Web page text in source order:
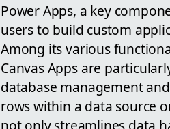
Power Apps, a key
users to build custom
Among its various
Canvas Apps are
database management
rows within a data source
not only streamlines data